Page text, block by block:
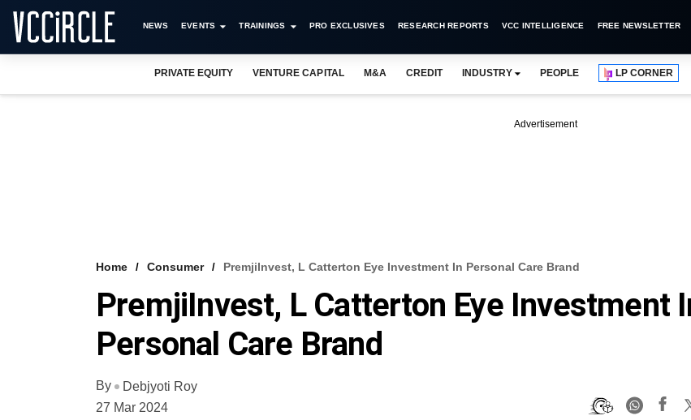
NEWS EVENTS TRAININGS PRO EXCLUSIVES RESEARCH REPORTS VCC INTELLIGENCE FREE NEWSLETTER
PRIVATE EQUITY VENTURE CAPITAL M&A CREDIT INDUSTRY PEOPLE LP CORNER
Advertisement
Home Consumer PremjiInvest, L Catterton Eye Investment In Personal Care Brand
PremjiInvest, L Catterton Eye Investment
Personal Care Brand
By
Debjyoti Roy
27 Mar 2024